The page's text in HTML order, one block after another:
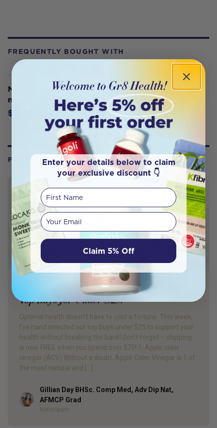
FREQUENTLY BOUGHT WITH
Necessity Bettaderm Body Oil 100
ml
$26.95 $22.90
FROM OUR WELLNESS CENTER
PRODUCT REVIEW
Top Buys for Under $25!
Optimal health doesn’t have to cost a fortune. This week,
I’ve hand selected our top buys under $25 to support your
health without breaking the bank! Don’t forget – shipping
is now FREE when you spend over $75! 1. Apple cider
vinegar (ACV) Without a doubt, Apple Cider Vinegar is 1 of
the most natural and […]
Author
Gillian Day BHSc. Comp Med, Adv Dip Nat,
AFMCP Grad
Naturopath
Enter your details below to claim
your exclusive discount 👇
First Name
Your email
Claim 5% Off